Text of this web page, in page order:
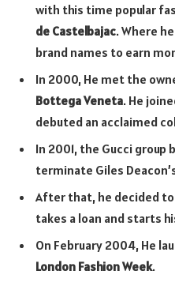
with this time popular
de Castelbajac. Where
brand names to earn
In 2000, He met the
Bottega Veneta. He
debuted an acclaimed
In 2001, the Gucci
terminate Giles
After that, he decided to
takes a loan and starts
On February 2004, He
London Fashion Week.